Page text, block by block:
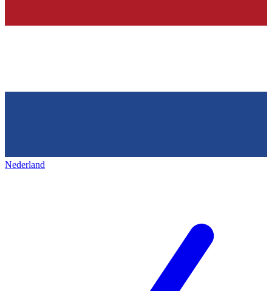
Nederland